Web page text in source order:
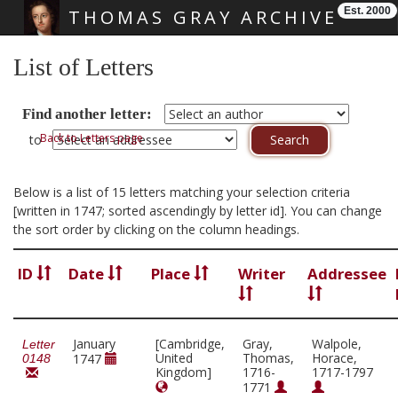
THOMAS GRAY ARCHIVE Est. 2000
List of Letters
Find another letter:
toBack to Letters page
Below is a list of 15 letters matching your selection criteria
[written in 1747; sorted ascendingly by letter id]. You can change
the sort order by clicking on the column headings.
ID Date Place Writer Addressee
Letter
0148
January
1747
[Cambridge,
United
Kingdom]
Gray,
Thomas,
1716-
1771
Walpole,
Horace,
1717-1797